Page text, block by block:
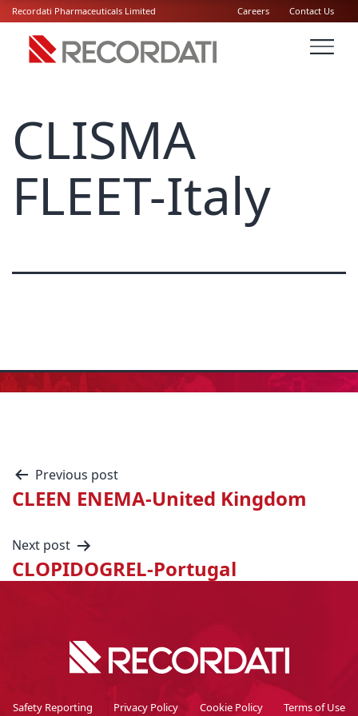
Recordati Pharmaceuticals Limited Careers Contact Us
CLISMA
FLEET-Italy
Previous post
CLEEN ENEMA-United Kingdom
Next post
CLOPIDOGREL-Portugal
Safety Reporting Privacy Policy Cookie Policy Terms of Use